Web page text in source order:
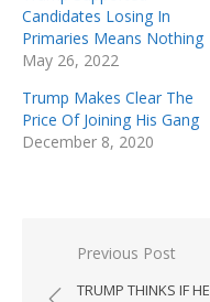
Candidates Losing In
Primaries Means Nothing
May 26, 2022
Trump Makes Clear The
Price Of Joining His Gang
December 8, 2020
Post
navigation
Previous Post
TRUMP THINKS IF HE